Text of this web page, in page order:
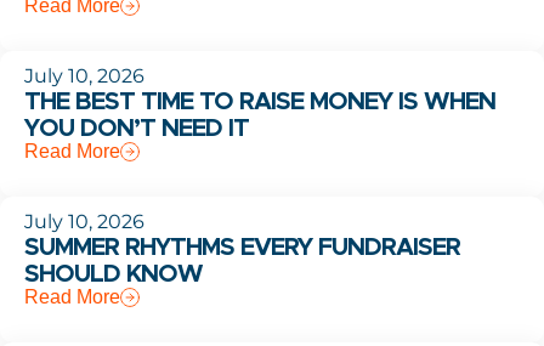
Read More
July 10, 2026
THE BEST TIME TO RAISE MONEY IS WHEN
YOU DON’T NEED IT
Read More
July 10, 2026
SUMMER RHYTHMS EVERY FUNDRAISER
SHOULD KNOW
Read More